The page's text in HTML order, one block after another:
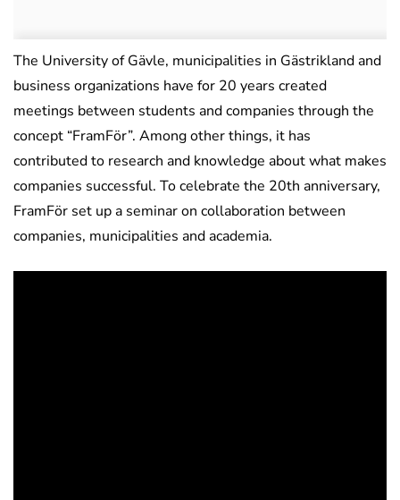
The University of Gävle, municipalities in Gästrikland and
business organizations have for 20 years created
meetings between students and companies through the
concept “FramFör”. Among other things, it has
contributed to research and knowledge about what makes
companies successful. To celebrate the 20th anniversary,
FramFör set up a seminar on collaboration between
companies, municipalities and academia.